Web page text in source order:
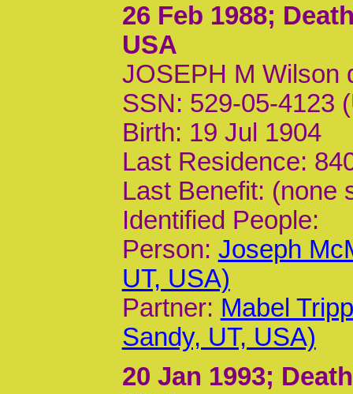
26 Feb 1988;
USA
JOSEPH M Wilson
SSN: 529-05-4123
Birth: 19 Jul 1904
Last Residence:
Last Benefit: (none
Identified People:
Person: Joseph
UT, USA)
Partner: Mabel
Sandy, UT, USA)
20 Jan 1993;